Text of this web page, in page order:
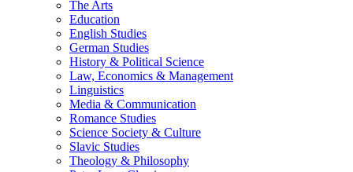
The Arts
Education
English Studies
German Studies
History & Political Science
Law, Economics & Management
Linguistics
Media & Communication
Romance Studies
Science Society & Culture
Slavic Studies
Theology & Philosophy